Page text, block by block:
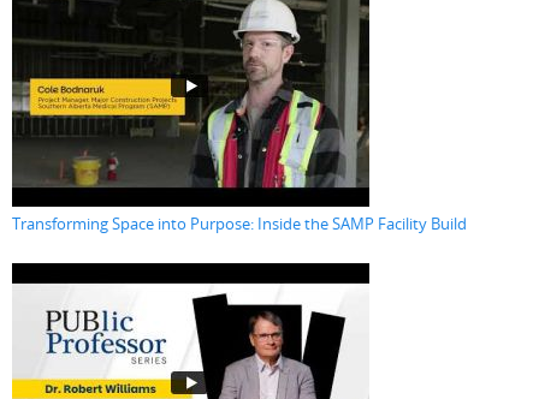
Transforming Space into Purpose: Inside the SAMP Facility Build